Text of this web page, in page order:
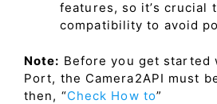
features, so it’s crucial
compatibility to avoid
Note: Before you get started
Port, the Camera2API must
then, “Check How to”